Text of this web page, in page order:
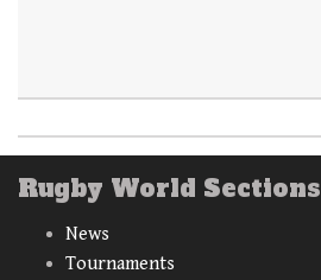
Rugby World Sections
News
Tournaments